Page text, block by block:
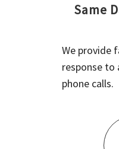
Same
We provide
response to
phone calls.